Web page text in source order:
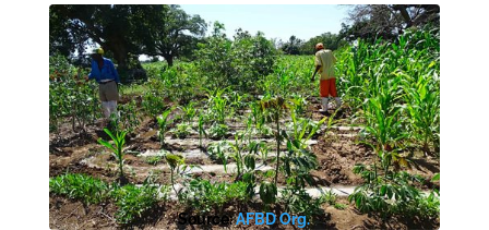
Source:AFBD Org.